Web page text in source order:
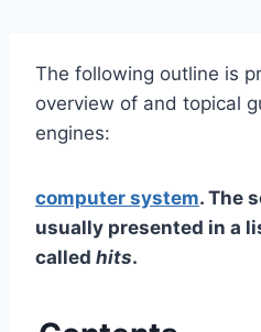
The following outline is
overview of and topical
engines:
computer system. The
usually presented in a
called hits.